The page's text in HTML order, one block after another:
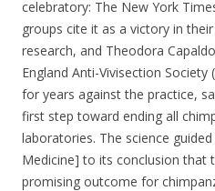
celebratory: The New York
groups cite it as a victory in
research, and Theodora
England Anti-Vivisection Society
for years against the practice,
first step toward ending all
laboratories. The science
Medicine] to its conclusion that
promising outcome for